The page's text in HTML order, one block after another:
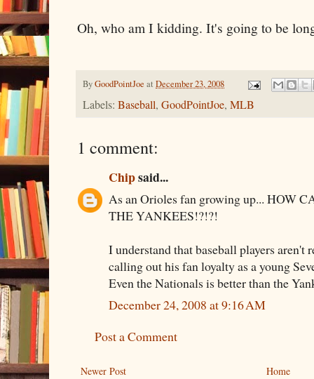
Oh, who am I kidding. It's going to be
ByGoodPointJoe at December 23, 2008
Labels: Baseball, GoodPointJoe, MLB
1 comment:
Chipsaid...
As an Orioles fan growing up... HOW
THE YANKEES!?!?!
I understand that baseball players aren't
calling out his fan loyalty as a young
Even the Nationals is better than the
December 24, 2008 at 9:16 AM
Post a Comment
Newer Post Home